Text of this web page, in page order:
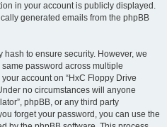
in your account is publicly displayed.
generated emails from the phpBB
to ensure security. However, we
password across multiple
account on “HxC Floppy Drive
no circumstances will anyone
phpBB, or any third party
forget your password, you can use the